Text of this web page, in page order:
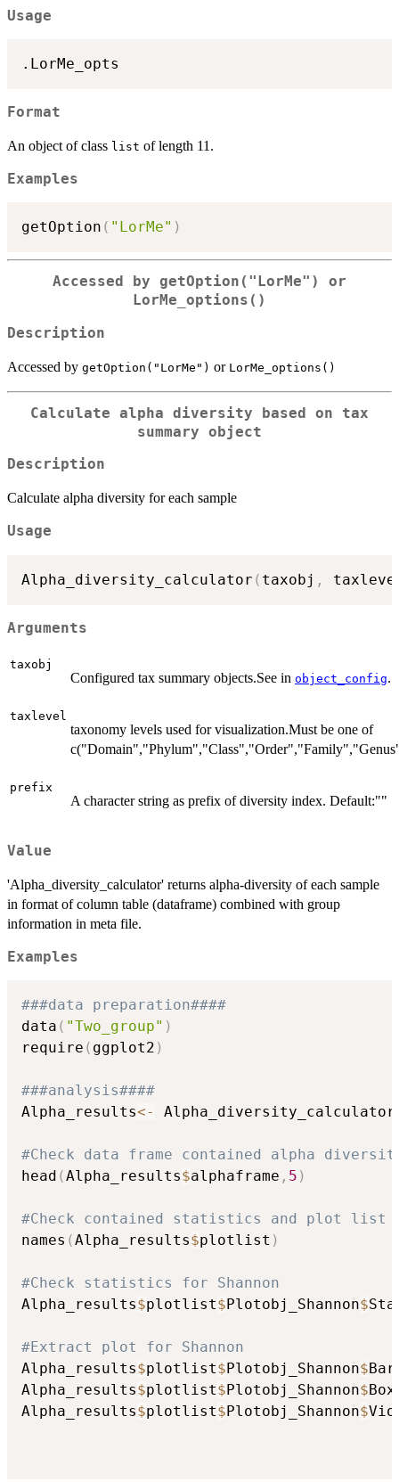
Usage
Format
An object of class list of length 11.
Examples
getOption ( "LorMe" )
Accessed by getOption("LorMe")
or
LorMe_options()
Description
Accessed by getOption("LorMe") or LorMe_options()
Calculate alpha diversity based on tax
summary object
Description
Calculate alpha diversity for each sample
Usage
Alpha_diversity_calculator ( taxobj ,
Arguments
taxobj
Configured tax summary objects.See in object_config.
taxlevel
taxonomy levels used for visualization.Must be one of
prefix
A character string as prefix of diversity index. Default:""
Value
'Alpha_diversity_calculator' returns alpha-diversity of each sample
in format of column table (dataframe) combined with group
information in meta file.
Examples
###data preparation####
data ( "Two_group" )
require ( ggplot2 )
###analysis####
Alpha_results<- Alpha_diversity_calculator
#Check data frame contained alpha
head (Alpha_results$alphaframe , 5 )
#Check contained statistics and plot list
names (Alpha_results$plotlist )
#Check statistics for Shannon
Alpha_results$plotlist$ Plotobj_Shannon$
#Extract plot for Shannon
Alpha_results$plotlist$ Plotobj_Shannon$
Alpha_results$plotlist$ Plotobj_Shannon$
Alpha_results$plotlist$ Plotobj_Shannon$